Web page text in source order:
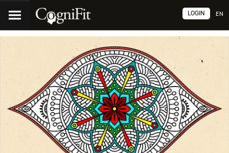
EN
LOGIN